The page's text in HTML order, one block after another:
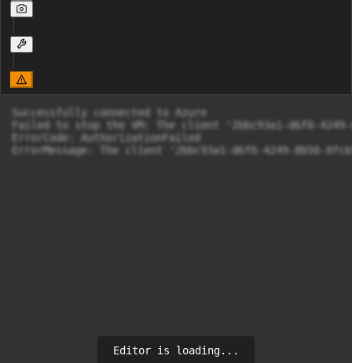
Successfully connected to Azure
Failed to stop the VM: The client '2bbc93a1-d6f0-
ErrorCode: AuthorizationFailed
ErrorMessage: The client '2bbc93a1-d6f0-4249-8b50-
Editor is loading...